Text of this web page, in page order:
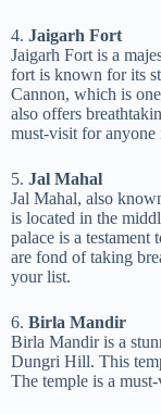
4. Jaigarh Fort
Jaigarh Fort is a
fort is known for its
Cannon, which is
also offers
must-visit for anyone
5. Jal Mahal
Jal Mahal, also
is located in the
palace is a
are fond of taking
your list.
6. Birla Mandir
Birla Mandir is a
Dungri Hill. This
The temple is a